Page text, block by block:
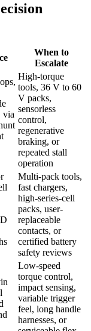
When to
Escalate
via
High-torque
tools, 36 V to 60
V packs,
sensorless
control,
regenerative
braking, or
repeated stall
operation
Multi-pack tools,
fast chargers,
high-series-cell
packs, user-
replaceable
contacts, or
certified battery
safety reviews
Low-speed
torque control,
impact sensing,
variable trigger
feel, long handle
harnesses, or